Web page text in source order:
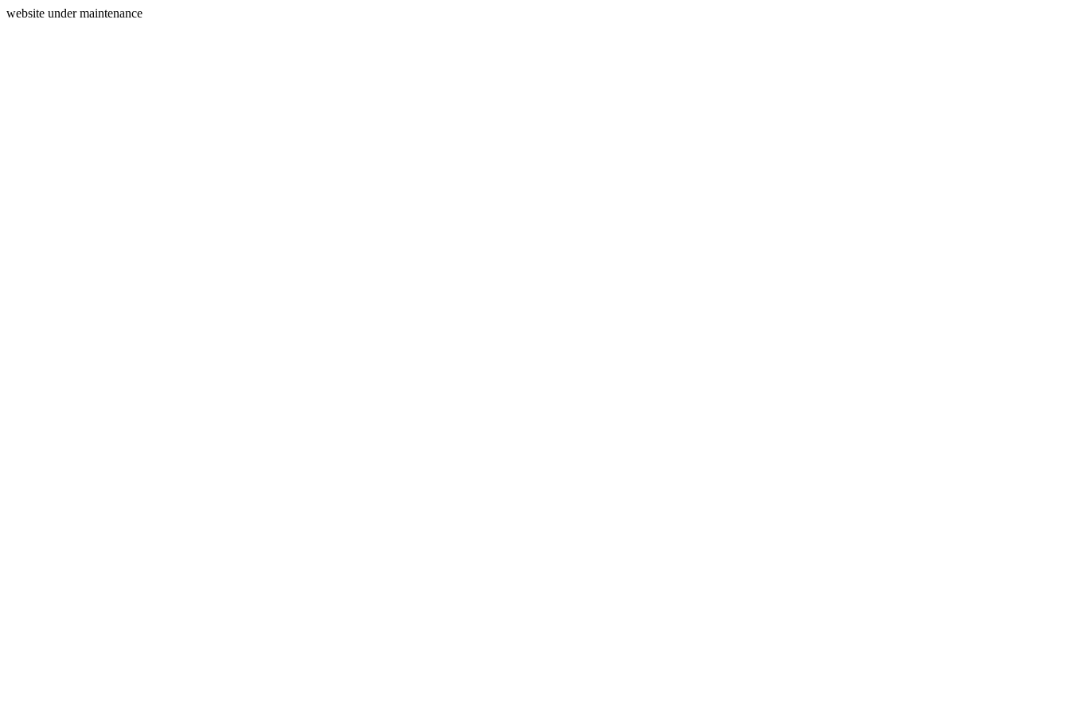
website under maintenance